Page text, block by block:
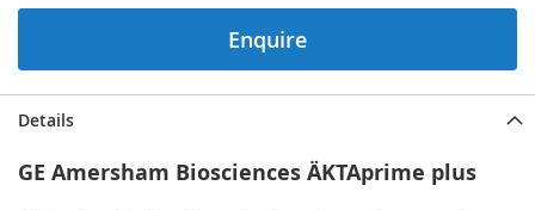
Enquire
Details
GE Amersham Biosciences ÄKTAprime plus